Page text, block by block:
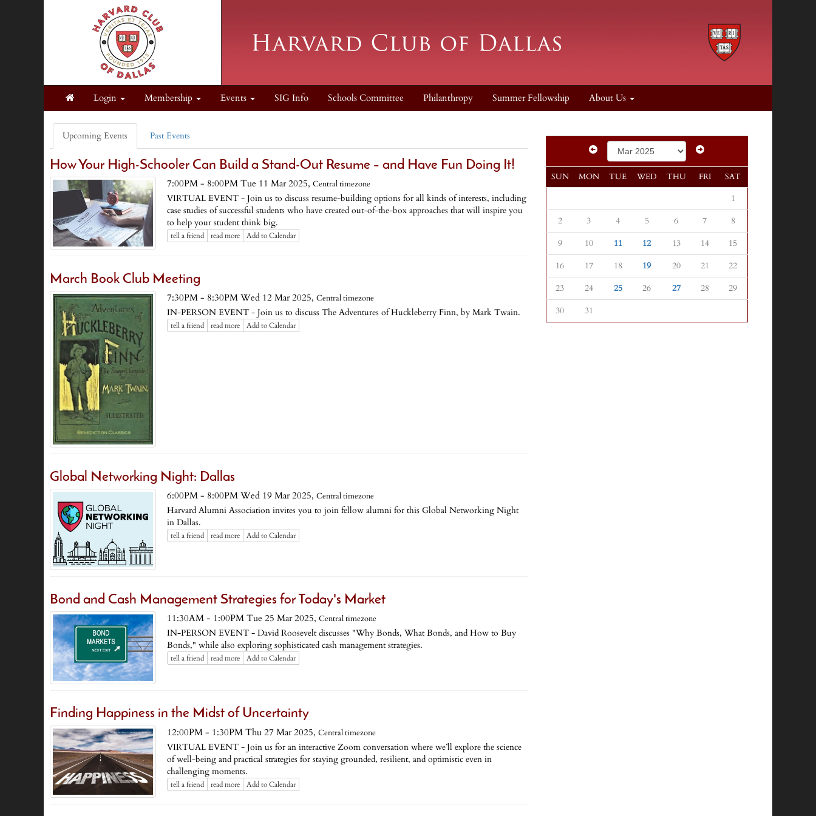
Login Membership Events SIG Info Schools Committee Philanthropy Summer Fellowship About Us
Upcoming Events Past Events
How Your High-Schooler Can Build a Stand-Out Resume – and Have Fun Doing It!
7:00PM - 8:00PM Tue 11 Mar 2025, Central timezone
VIRTUAL EVENT - Join us to discuss resume-building options for all kinds of interests, including
case studies of successful students who have created out-of-the-box approaches that will inspire you
to help your student think big.
tell a friend read more Add to Calendar
March Book Club Meeting
7:30PM - 8:30PM Wed 12 Mar 2025, Central timezone
IN-PERSON EVENT - Join us to discuss The Adventures of Huckleberry Finn, by Mark Twain.
tell a friend read more Add to Calendar
Global Networking Night: Dallas
6:00PM - 8:00PM Wed 19 Mar 2025, Central timezone
Harvard Alumni Association invites you to join fellow alumni for this Global Networking Night
in Dallas.
tell a friend read more Add to Calendar
Bond and Cash Management Strategies for Today's Market
11:30AM - 1:00PM Tue 25 Mar 2025, Central timezone
IN-PERSON EVENT - David Roosevelt discusses "Why Bonds, What Bonds, and How to Buy
Bonds," while also exploring sophisticated cash management strategies.
tell a friend read more Add to Calendar
Finding Happiness in the Midst of Uncertainty
12:00PM - 1:30PM Thu 27 Mar 2025, Central timezone
VIRTUAL EVENT - Join us for an interactive Zoom conversation where we’ll explore the science
of well-being and practical strategies for staying grounded, resilient, and optimistic even in
challenging moments.
tell a friend read more Add to Calendar
SUN MON TUE WED THU FRI SAT
1
2
3 4 5 6 7
8
9
10 11 12 13 14
15
16
17 18 19 20 21
22
23
24 25 26 27 28
29
30
31